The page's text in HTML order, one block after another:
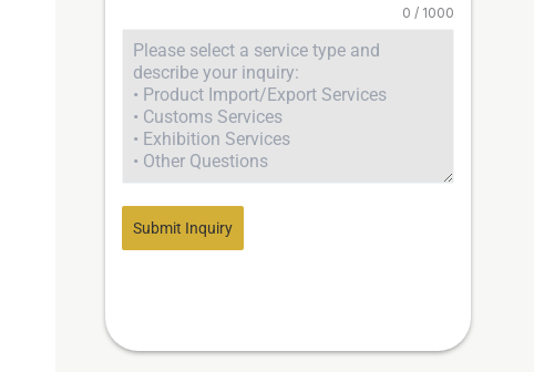
0 / 1000
Submit Inquiry